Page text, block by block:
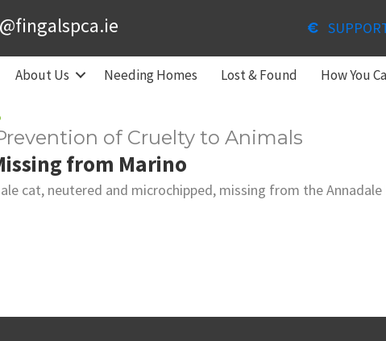
About Us Needing Homes Lost & Found How You
of Cruelty to Animals
from Marino
cat, neutered and microchipped, missing from the Annadale